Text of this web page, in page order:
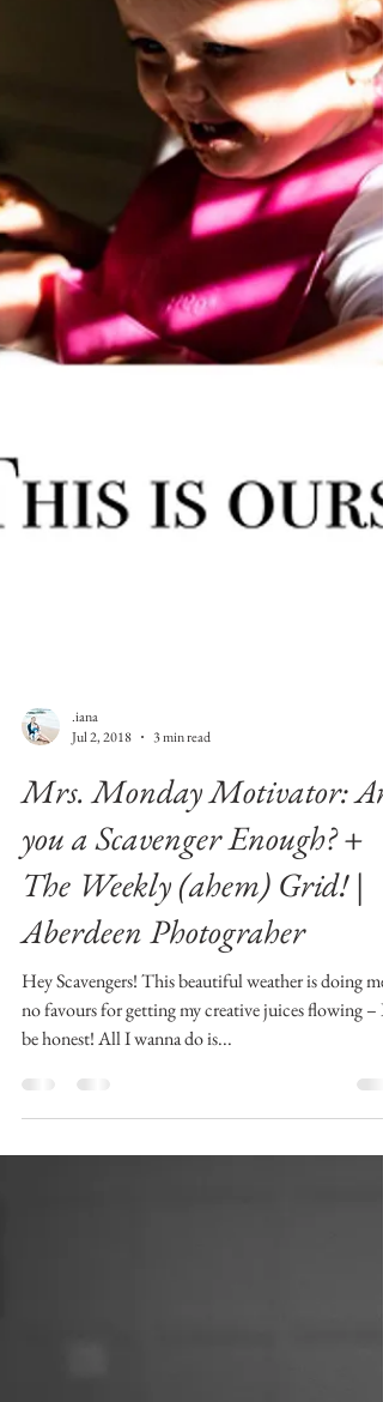
Jul 2, 2018
3 min read
Mrs. Monday Motivator: Are
you a Scavenger Enough? +
The Weekly (ahem) Grid! |
Aberdeen Photograher
Hey Scavengers! This beautiful weather is doing me